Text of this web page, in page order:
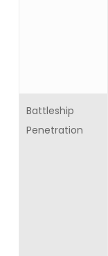
Battleship
Penetration